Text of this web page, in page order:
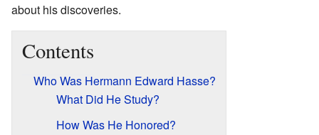
about his discoveries.
Contents
Who Was Hermann Edward Hasse?
What Did He Study?
How Was He Honored?